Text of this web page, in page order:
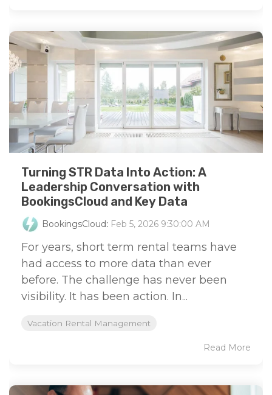
Turning STR Data Into Action: A
Leadership Conversation with
BookingsCloud and Key Data
BookingsCloud: Feb 5, 2026 9:30:00 AM
For years, short term rental teams have
had access to more data than ever
before. The challenge has never been
visibility. It has been action. In...
Vacation Rental Management
Read More